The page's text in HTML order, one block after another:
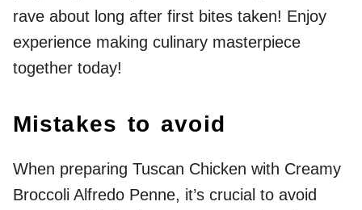
rave about long after first bites taken! Enjoy
experience making culinary masterpiece
together today!
Mistakes to avoid
When preparing Tuscan Chicken with Creamy
Broccoli Alfredo Penne, it’s crucial to avoid